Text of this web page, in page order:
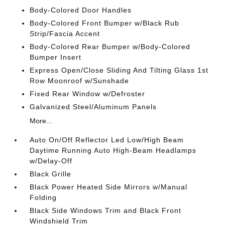
Body-Colored Door Handles
Body-Colored Front Bumper w/Black Rub
Strip/Fascia Accent
Body-Colored Rear Bumper w/Body-Colored
Bumper Insert
Express Open/Close Sliding And Tilting Glass 1st
Row Moonroof w/Sunshade
Fixed Rear Window w/Defroster
Galvanized Steel/Aluminum Panels
More...
Auto On/Off Reflector Led Low/High Beam
Daytime Running Auto High-Beam Headlamps
w/Delay-Off
Black Grille
Black Power Heated Side Mirrors w/Manual
Folding
Black Side Windows Trim and Black Front
Windshield Trim